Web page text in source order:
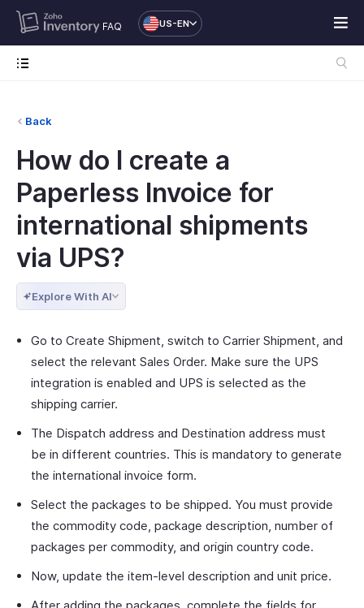
FAQ US-EN
Back
How do I create a
Paperless Invoice for
international shipments
via UPS?
Explore With AI
Go to Create Shipment, switch to Carrier Shipment, and
select the relevant Sales Order. Make sure the UPS
integration is enabled and UPS is selected as the
shipping carrier.
The Dispatch address and Destination address must
be in different countries. This is mandatory to generate
the international invoice form.
Select the packages to be shipped. You must provide
the commodity code, package description, number of
packages per commodity, and origin country code.
Now, update the item-level description and unit price.